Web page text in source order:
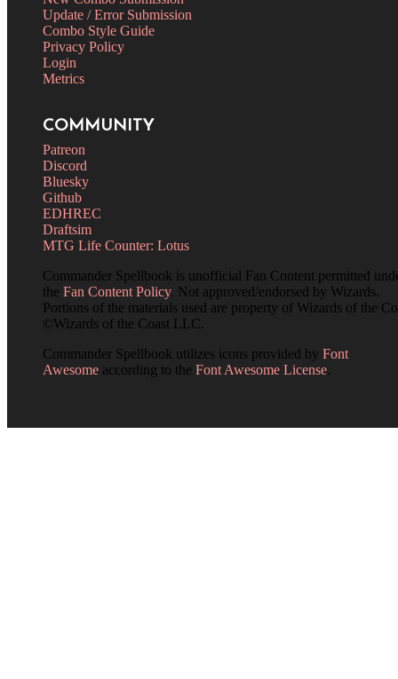
Update / Error Submission
Combo Style Guide
Privacy Policy
Login
Metrics
COMMUNITY
Patreon
Discord
Bluesky
Github
EDHREC
Draftsim
MTG Life Counter: Lotus
Commander Spellbook is unofficial Fan Content permitted
the Fan Content Policy. Not approved/endorsed by Wizards.
Portions of the materials used are property of Wizards of the
©Wizards of the Coast LLC.
Commander Spellbook utilizes icons provided by Font
Awesome according to the Font Awesome License.